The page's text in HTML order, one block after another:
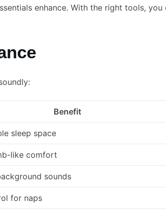
enhance. With the right tools, you
Benefit
sleep space
like comfort
sounds
for naps